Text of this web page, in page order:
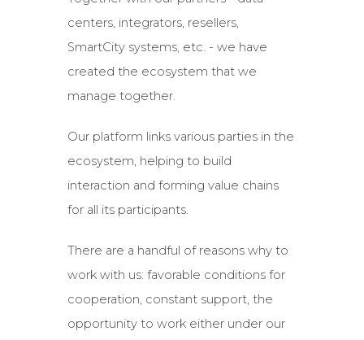
centers, integrators, resellers,
SmartCity systems, etc. - we have
created the ecosystem that we
manage together.
Our platform links various parties in the
ecosystem, helping to build
interaction and forming value chains
for all its participants.
There are a handful of reasons why to
work with us: favorable conditions for
cooperation, constant support, the
opportunity to work either under our